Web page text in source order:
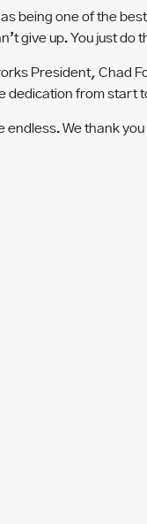
being one of the
give up. You just do
President, Chad
dedication from start
We thank